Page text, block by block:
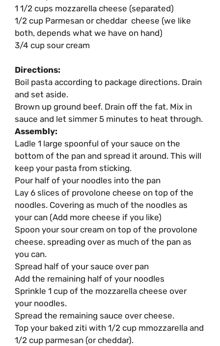
1 1/2 cups mozzarella cheese (separated)
1/2 cup Parmesan or cheddar cheese (we like
both, depends what we have on hand)
3/4 cup sour cream
Directions:
Boil pasta according to package directions. Drain
and set aside.
Brown up ground beef. Drain off the fat. Mix in
sauce and let simmer 5 minutes to heat through.
Assembly:
Ladle 1 large spoonful of your sauce on the
bottom of the pan and spread it around. This will
keep your pasta from sticking.
Pour half of your noodles into the pan
Lay 6 slices of provolone cheese on top of the
noodles. Covering as much of the noodles as
your can (Add more cheese if you like)
Spoon your sour cream on top of the provolone
cheese. spreading over as much of the pan as
you can.
Spread half of your sauce over pan
Add the remaining half of your noodles
Sprinkle 1 cup of the mozzarella cheese over
your noodles.
Spread the remaining sauce over cheese.
Top your baked ziti with 1/2 cup mmozzarella and
1/2 cup parmesan (or cheddar).